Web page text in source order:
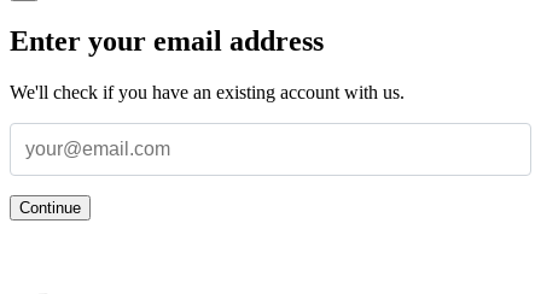
Enter your email address
We'll check if you have an existing account with us.
Continue